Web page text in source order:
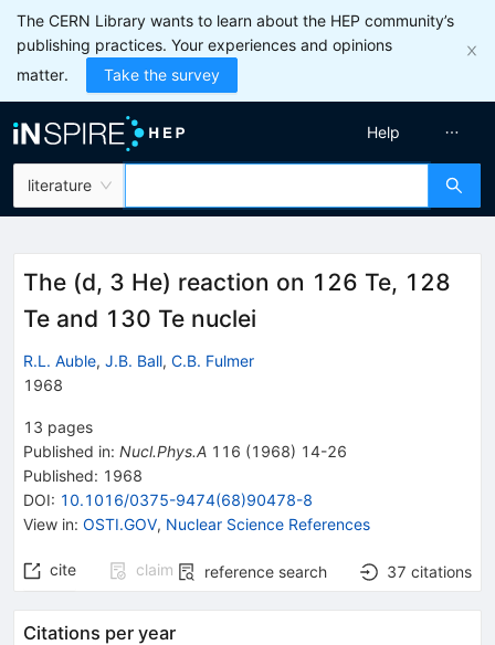
The CERN Library wants to learn about the HEP community’s
publishing practices. Your experiences and opinions
matter.
Take the survey
literature
Help
The (d, 3 He) reaction on 126 Te, 128
Te and 130 Te nuclei
R.L. Auble, J.B. Ball, C.B. Fulmer
1968
13 pages
Published in: Nucl.Phys.A 116 (1968) 14-26
Published: 1968
DOI: 10.1016/0375-9474(68)90478-8
View in: OSTI.GOV, Nuclear Science References
cite claim reference search 37 citations
Citations per year